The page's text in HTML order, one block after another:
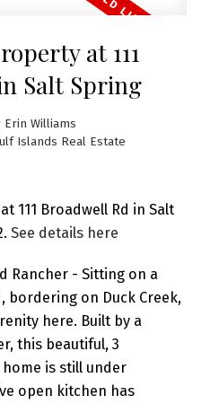
at 111
Salt Spring
Erin Williams
Islands Real Estate
111 Broadwell Rd in Salt
See details here
Rancher - Sitting on a
bordering on Duck Creek,
here. Built by a
this beautiful, 3
is still under
open kitchen has